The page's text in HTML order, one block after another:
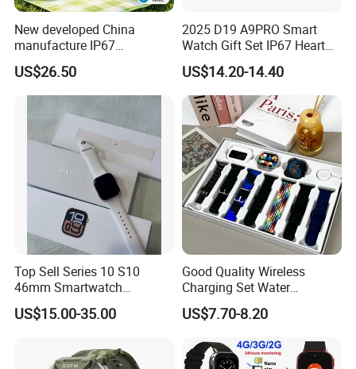
New developed China
manufacture IP67
waterproof Digital child
friendly GPS smart watch
with safty zone setup SOS
emergency call Y6C
US$26.50
2025 D19 A9PRO Smart
Watch Gift Set IP67 Heart
Rate Monitor Blood
Pressure Tracker Activity
Headphones Smart Watch
Set
US$14.20-14.40
Top Sell Series 10 S10
46mm Smartwatch
Customized Logo
US$15.00-35.00
Good Quality Wireless
Charging Set Water
Resistance Smart Watch
with Bluetooth Earphone
US$7.70-8.20